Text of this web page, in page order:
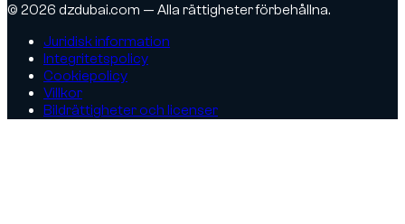
© 2026 dzdubai.com — Alla rättigheter förbehållna.
Juridisk information
Integritetspolicy
Cookiepolicy
Villkor
Bildrättigheter och licenser